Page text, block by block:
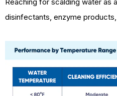
disinfectants, enzyme